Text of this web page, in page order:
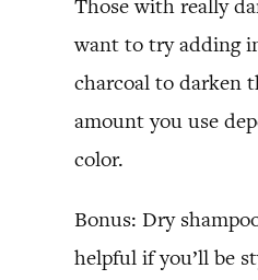
Those with really
want to try adding
charcoal to darken
amount you use
color.
Bonus: Dry
helpful if you’ll be